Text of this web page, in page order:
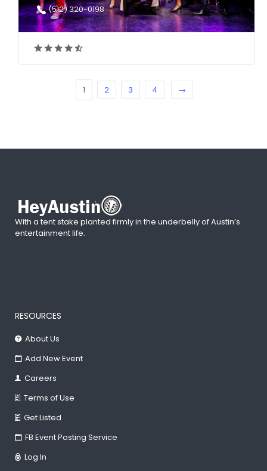
(512) 320-0198
1 2 3 4 →
With a tent stake planted firmly in the underbelly of Austin’s
entertainment life.
RESOURCES
About Us
Add New Event
Careers
Terms of Use
Get Listed
FB Event Posting Service
Log In